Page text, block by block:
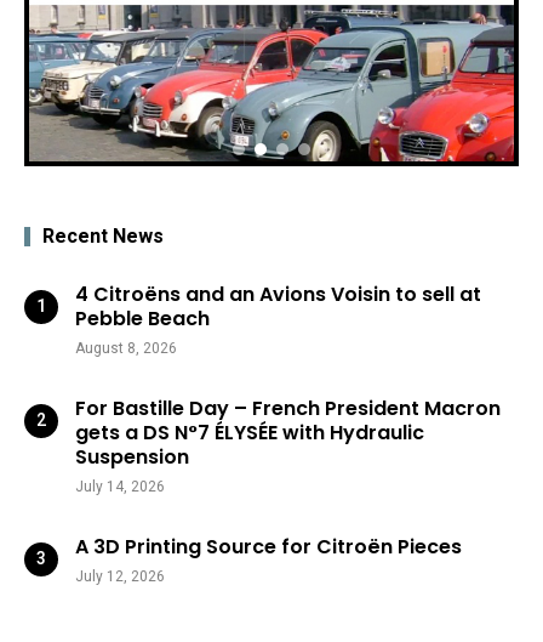
Recent News
4 Citroëns and an Avions Voisin to sell at
Pebble Beach
August 8, 2026
For Bastille Day – French President Macron
gets a DS N°7 ÉLYSÉE with Hydraulic
Suspension
July 14, 2026
A 3D Printing Source for Citroën Pieces
July 12, 2026